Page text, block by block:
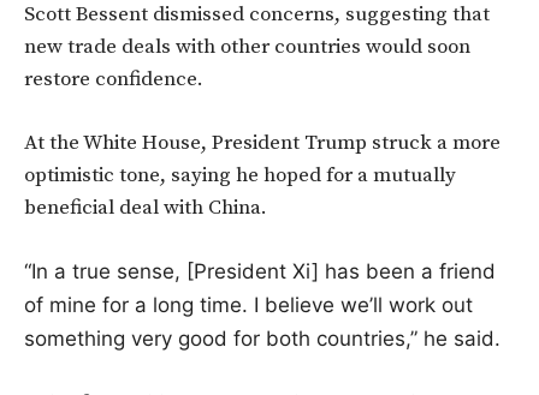
Scott Bessent dismissed concerns, suggesting that
new trade deals with other countries would soon
restore confidence.
At the White House, President Trump struck a more
optimistic tone, saying he hoped for a mutually
beneficial deal with China.
“In a true sense, [President Xi] has been a friend
of mine for a long time. I believe we’ll work out
something very good for both countries,” he said.